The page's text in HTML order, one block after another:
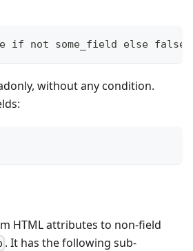
if not some_field else
without any condition.
HTML attributes to non-field
. It has the following sub-